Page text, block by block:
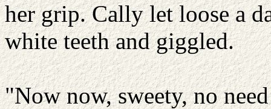
her grip. Cally let loose a
white teeth and giggled.
"Now now, sweety, no